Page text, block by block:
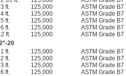
3 ft.
125,000 ASTM Grade B7
4 ft.
125,000 ASTM Grade B7
5 ft.
125,000 ASTM Grade B7
6 ft.
125,000 ASTM Grade B7
ft.
125,000 ASTM Grade B7
"-20
1 ft.
125,000 ASTM Grade B7
2 ft.
125,000 ASTM Grade B7
3 ft.
125,000 ASTM Grade B7
6 ft.
125,000 ASTM Grade B7